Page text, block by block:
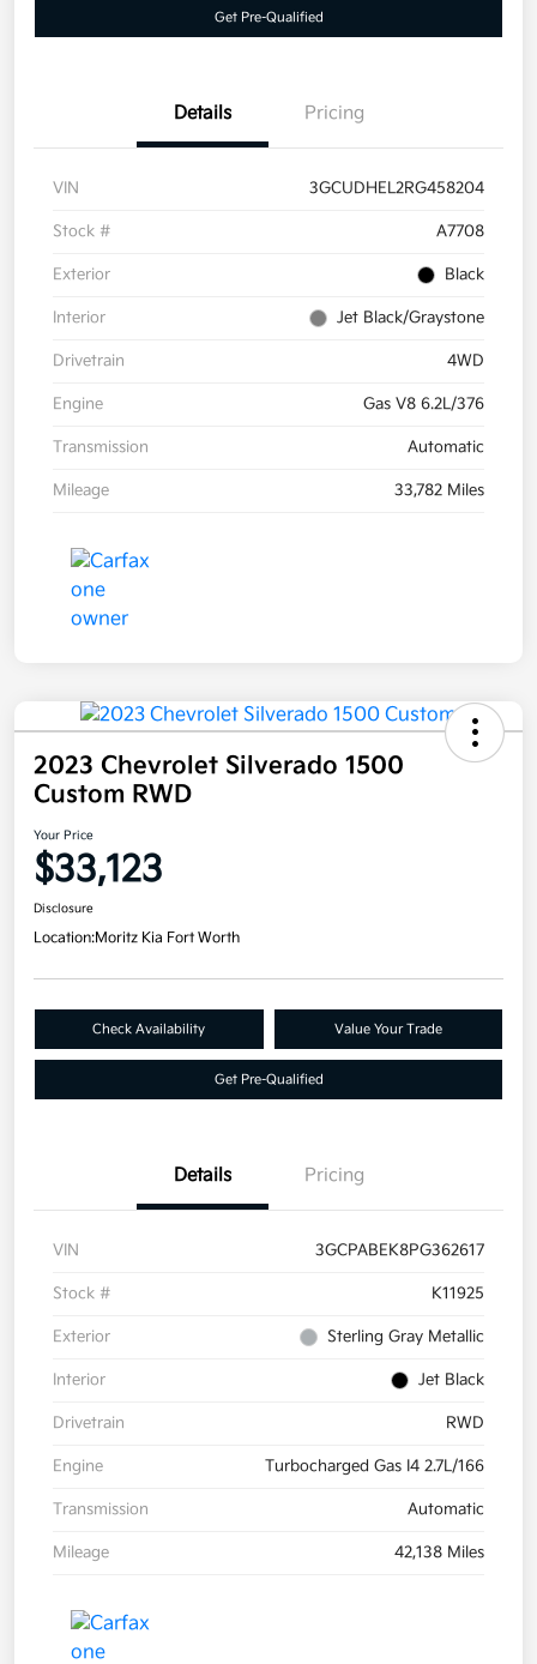
Get Pre-Qualified
Details Pricing
VIN 3GCUDHEL2RG458204
Stock # A7708
Exterior Black
Interior Jet Black/Graystone
Drivetrain 4WD
Engine Gas V8 6.2L/376
Transmission Automatic
Mileage 33,782 Miles
2023 Chevrolet Silverado 1500
Custom RWD
Your Price
$33,123
Disclosure
Location:Moritz Kia Fort Worth
Check Availability Value Your Trade
Get Pre-Qualified
Details Pricing
VIN 3GCPABEK8PG362617
Stock # K11925
Exterior Sterling Gray Metallic
Interior Jet Black
Drivetrain RWD
Engine Turbocharged Gas I4 2.7L/166
Transmission Automatic
Mileage 42,138 Miles